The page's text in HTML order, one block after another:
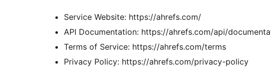
Service Website: https://ahrefs.com/
API Documentation: https://ahrefs.com/api/
Terms of Service: https://ahrefs.com/terms
Privacy Policy: https://ahrefs.com/privacy-policy